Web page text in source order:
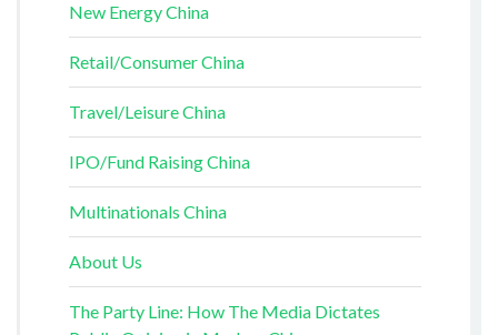
New Energy China
Retail/Consumer China
Travel/Leisure China
IPO/Fund Raising China
Multinationals China
About Us
The Party Line: How The Media Dictates